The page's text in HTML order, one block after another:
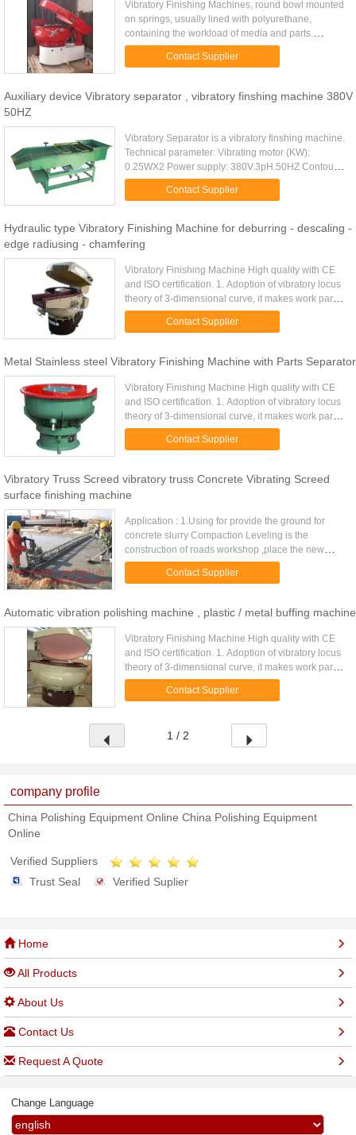
Vibratory Finishing Machines, round bowl mounted
on springs, usually lined with polyurethane,
containing the workload of media and parts.
Energy in the form of vibratory forces is transferred
from the machine's ...
Contact Supplier
Auxiliary device Vibratory separator , vibratory finshing machine 380V
50HZ
Vibratory Separator is a vibratory finshing machine.
Technical parameter: Vibrating motor (KW):
0.25WX2 Power supply: 380V.3pH.50HZ Contour
size(length×width×height)MM: 1320×622×800
Weight (KG): 160 vibratory ...
Contact Supplier
Hydraulic type Vibratory Finishing Machine for deburring - descaling -
edge radiusing - chamfering
Vibratory Finishing Machine High quality with CE
and ISO certification. 1. Adoption of vibratory locus
theory of 3-dimensional curve, it makes work part
and medias interactively mass finished. 2.
Applicable to ...Contact Supplier
Metal Stainless steel Vibratory Finishing Machine with Parts Separator
Vibratory Finishing Machine High quality with CE
and ISO certification. 1. Adoption of vibratory locus
theory of 3-dimensional curve, it makes work part
and medias interactively mass finished. 2.
Applicable to ...Contact Supplier
Vibratory Truss Screed vibratory truss Concrete Vibrating Screed
surface finishing machine
Application : 1.Using for provide the ground for
concrete slurry Compaction Leveling is the
construction of roads workshop ,place the new
equipment . Concrete vibratory truss screed
machine concrete vibratory ...
Contact Supplier
Automatic vibration polishing machine , plastic / metal buffing machine
Vibratory Finishing Machine High quality with CE
and ISO certification. 1. Adoption of vibratory locus
theory of 3-dimensional curve, it makes work part
and medias interactively mass finished. 2.
Applicable to ...Contact Supplier
1 / 2
company profile
China Polishing Equipment Online China Polishing Equipment
Online
Verified Suppliers
Trust Seal
Verified Suplier
Home
All Products
About Us
Contact Us
Request A Quote
Change Language